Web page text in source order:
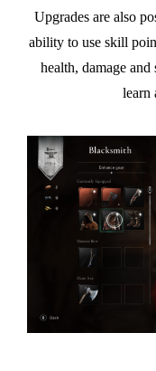
Upgrades are also
ability to use skill
health, damage
learn